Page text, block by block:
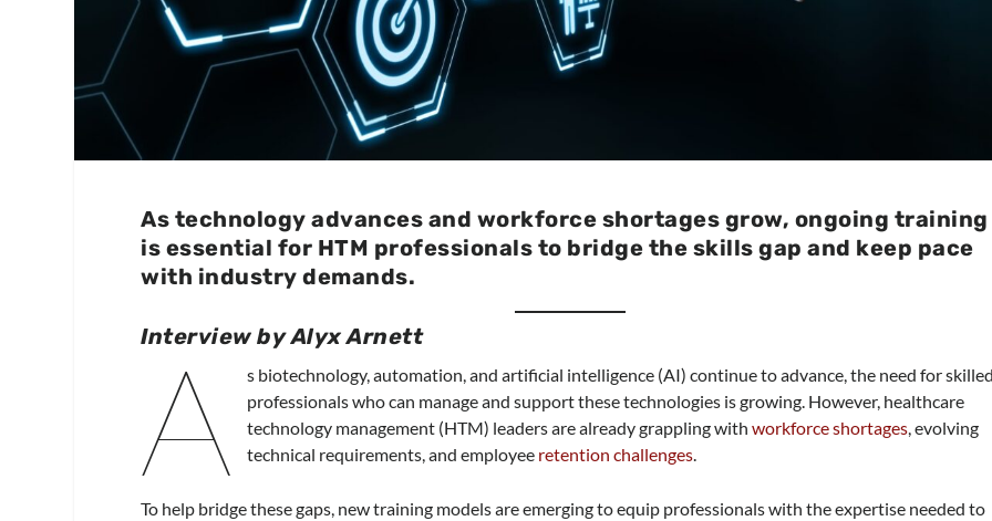
As technology advances and workforce shortages grow, ongoing training
is essential for HTM professionals to bridge the skills gap and keep pace
with industry demands.
Interview by Alyx Arnett
A
s biotechnology, automation, and artificial intelligence (AI) continue to advance, the need for
professionals who can manage and support these technologies is growing. However, healthcare
technology management (HTM) leaders are already grappling with workforce shortages, evolving
technical requirements, and employee retention challenges.
To help bridge these gaps, new training models are emerging to equip professionals with the expertise needed to